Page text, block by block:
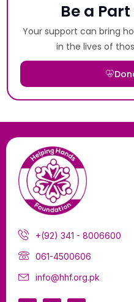
Be a
Your support can bring
in the lives of
+(92) 341 - 8006600
061-4500606
info@hhf.org.pk